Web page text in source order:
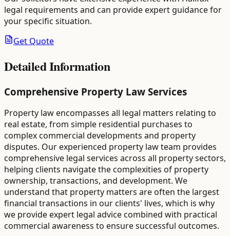
legal requirements and can provide expert guidance for
your specific situation.
Get Quote
Detailed Information
Comprehensive Property Law Services
Property law encompasses all legal matters relating to
real estate, from simple residential purchases to
complex commercial developments and property
disputes. Our experienced property law team provides
comprehensive legal services across all property sectors,
helping clients navigate the complexities of property
ownership, transactions, and development. We
understand that property matters are often the largest
financial transactions in our clients' lives, which is why
we provide expert legal advice combined with practical
commercial awareness to ensure successful outcomes.